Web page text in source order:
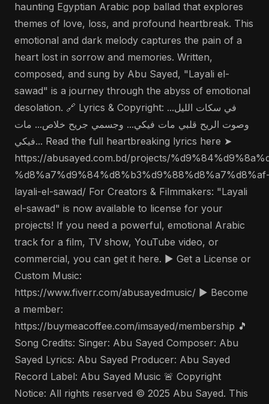
haunting Egyptian Arabic pop ballad that explores
themes of love, loss, and profound heartbreak. This
emotional and dark melody captures the pain of a
heart lost in sorrow and memories. Written,
composed, and sung by Abu Sayed, "Layali el-
sawad" is a journey through the abyss of emotional
desolation. 🔗 Lyrics & Copyright: في سكات الليل...
وصوت الريح قلبي مات فيكي... وجسمي جريح خلاص... مات
فيكي... Read the full heartbreaking lyrics here ➤
https://abusayed.com.bd/projects/
layali-el-sawad/ For Creators & Filmmakers: "Layali
el-sawad" is now available to license for your
projects! If you need a powerful, emotional Arabic
track for a film, TV show, YouTube video, or
commercial, you can get it here. ▶️ Get a License or
Custom Music:
https://www.fiverr.com/abusayedmusic/ ▶️ Become
a member:
https://buymeacoffee.com/imsayed/membership 🎵
Song Credits: Singer: Abu Sayed Composer: Abu
Sayed Lyrics: Abu Sayed Producer: Abu Sayed
Record Label: Abu Sayed Music 🚨 Copyright
Notice: All rights reserved © 2025 Abu Sayed. This